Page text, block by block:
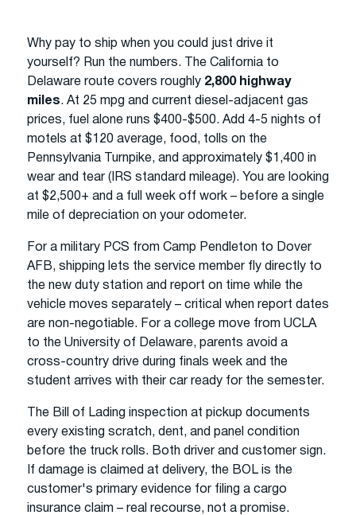
Why pay to ship when you could just drive it
yourself? Run the numbers. The California to
Delaware route covers roughly 2,800 highway
miles. At 25 mpg and current diesel-adjacent gas
prices, fuel alone runs $400-$500. Add 4-5 nights of
motels at $120 average, food, tolls on the
Pennsylvania Turnpike, and approximately $1,400 in
wear and tear (IRS standard mileage). You are looking
at $2,500+ and a full week off work – before a single
mile of depreciation on your odometer.
For a military PCS from Camp Pendleton to Dover
AFB, shipping lets the service member fly directly to
the new duty station and report on time while the
vehicle moves separately – critical when report dates
are non-negotiable. For a college move from UCLA
to the University of Delaware, parents avoid a
cross-country drive during finals week and the
student arrives with their car ready for the semester.
The Bill of Lading inspection at pickup documents
every existing scratch, dent, and panel condition
before the truck rolls. Both driver and customer sign.
If damage is claimed at delivery, the BOL is the
customer's primary evidence for filing a cargo
insurance claim – real recourse, not a promise.